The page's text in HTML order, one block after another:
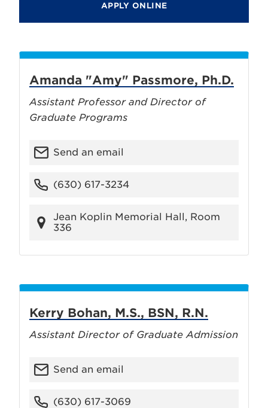
APPLY ONLINE
Amanda "Amy" Passmore, Ph.D.
Assistant Professor and Director of
Graduate Programs
Send an email
(630) 617-3234
Jean Koplin Memorial Hall, Room
336
Kerry Bohan, M.S., BSN, R.N.
Assistant Director of Graduate Admission
Send an email
(630) 617-3069